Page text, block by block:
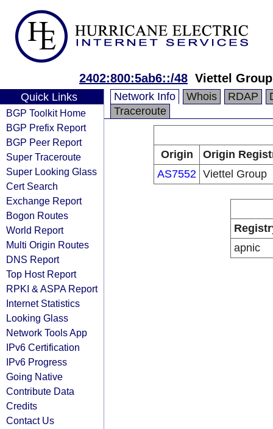
2402:800:5ab6::/48 Viettel Group
Quick Links
BGP Toolkit Home
BGP Prefix Report
BGP Peer Report
Super Traceroute
Super Looking Glass
Cert Search
Exchange Report
Bogon Routes
World Report
Multi Origin Routes
DNS Report
Top Host Report
RPKI & ASPA Report
Internet Statistics
Looking Glass
Network Tools App
IPv6 Certification
IPv6 Progress
Going Native
Contribute Data
Credits
Contact Us
Network Info Whois RDAP
Traceroute
Origin
Origin
AS7552 Viettel Group
apnic